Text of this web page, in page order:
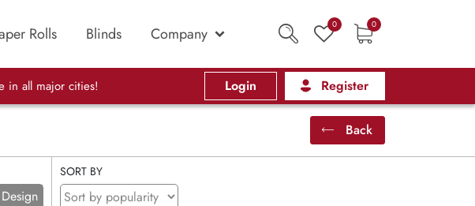
Rolls Blinds Company 0 0
in all major cities! Login Register
Back
Design
SORT BY